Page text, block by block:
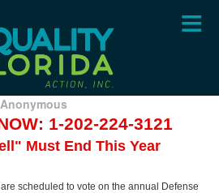
Anonymous
1-202-224-3121
Must End This Year
scheduled to vote on the annual Defense